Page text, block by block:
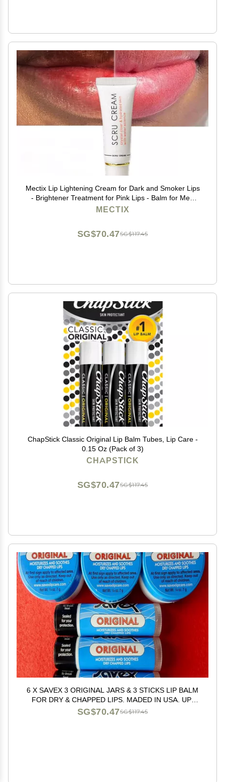
Mectix Lip Lightening Cream for Dark and Smoker Lips
- Brightener Treatment for Pink Lips - Balm for Men
and Women
MECTIX
SG$117.45
SG$70.47
ChapStick Classic Original Lip Balm Tubes, Lip Care -
0.15 Oz (Pack of 3)
CHAPSTICK
SG$117.45
SG$70.47
6 X SAVEX 3 ORIGINAL JARS & 3 STICKS LIP BALM
FOR DRY & CHAPPED LIPS. MADED IN USA. UP-
GRADE TO EXPEDITED MAIL. U.S. SELLER#
SG$117.45
SG$70.47